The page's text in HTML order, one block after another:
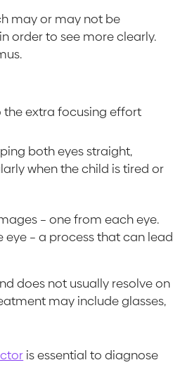
may or may not be
order to see more clearly.
the extra focusing effort
both eyes straight,
when the child is tired or
– one from each eye.
– a process that can lead
does not usually resolve on
may include glasses,
is essential to diagnose